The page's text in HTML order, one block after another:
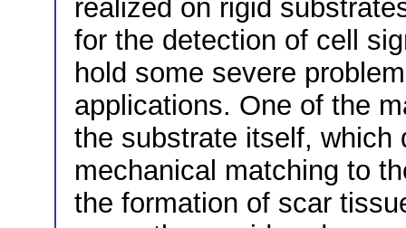
realized on rigid
for the detection of cell
hold some severe
applications. One of the
the substrate itself, which
mechanical matching to
the formation of scar